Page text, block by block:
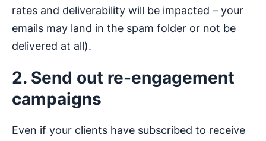
rates and deliverability will be impacted – your
emails may land in the spam folder or not be
delivered at all).
2. Send out re-engagement
campaigns
Even if your clients have subscribed to receive